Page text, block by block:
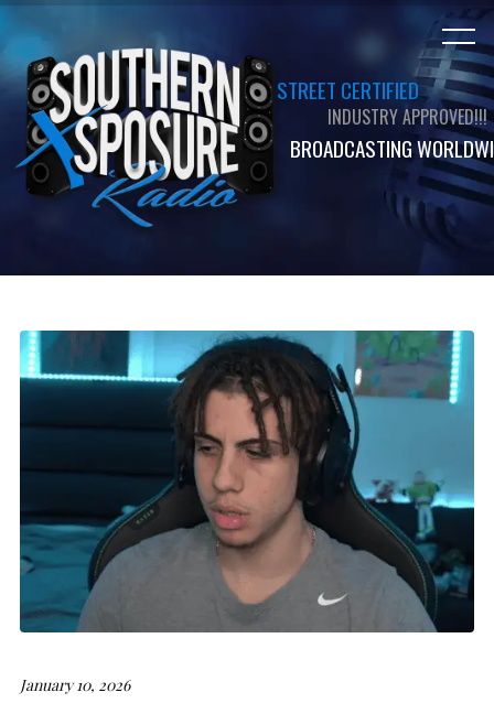
STREET CERTIFIED
INDUSTRY APPROVED!!!
BROADCASTING
January 10, 2026